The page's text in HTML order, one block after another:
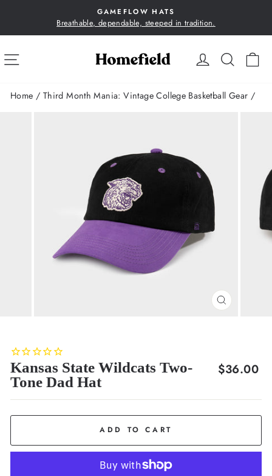
content
Pause
GAMEFLOW HATS
Breathable, dependable, steeped in tradition.
LOG IN
SITE NAVIGATION
Home / Third Month Mania: Vintage College Basketball Gear /
CLOSE
Kansas State Wildcats Two-
Tone Dad Hat
Regular
$36.00
ADD TO CART